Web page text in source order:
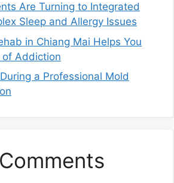
Are Turning to Integrated
Sleep and Allergy Issues
in Chiang Mai Helps You
of Addiction
a Professional Mold